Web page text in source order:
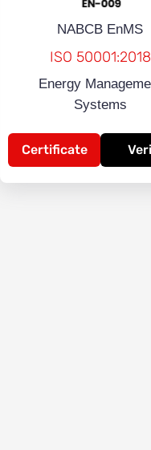
NABCB EnMS
ISO 50001:2018
Energy
Systems
Certificate